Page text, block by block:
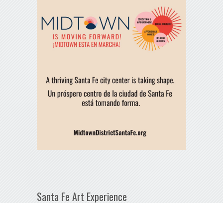
Santa Fe Art Experience